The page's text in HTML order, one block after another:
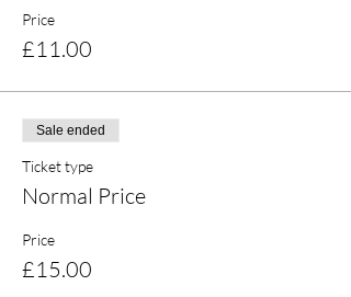
Price
£11.00
Sale ended
Ticket type
Normal Price
Price
£15.00